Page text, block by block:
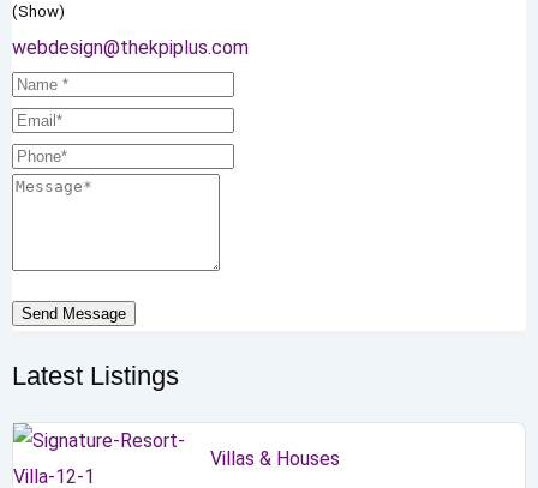
(Show)
webdesign@thekpiplus.com
Send Message
Latest Listings
Villas & Houses